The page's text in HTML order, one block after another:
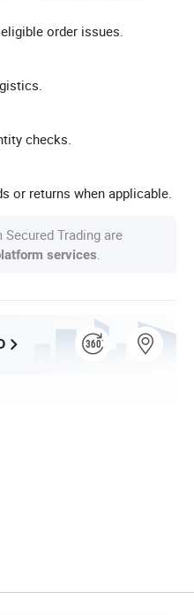
order issues.
checks.
or returns when applicable.
Trading are
services